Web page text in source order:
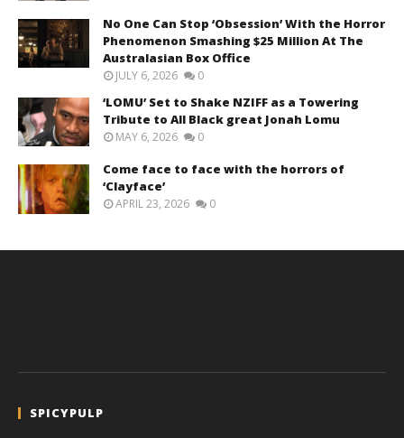
No One Can Stop ‘Obsession’ With the Horror
Phenomenon Smashing $25 Million At The
Australasian Box Office
JULY 6, 2026 0
‘LOMU’ Set to Shake NZIFF as a Towering
Tribute to All Black great Jonah Lomu
MAY 6, 2026 0
Come face to face with the horrors of
‘Clayface’
APRIL 23, 2026 0
SPICYPULP